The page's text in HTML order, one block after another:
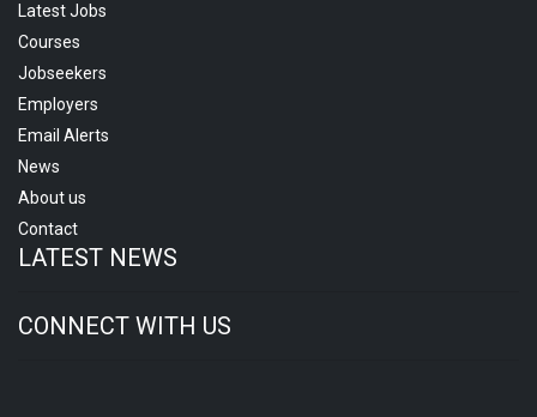
Latest Jobs
Courses
Jobseekers
Employers
Email Alerts
News
About us
Contact
LATEST NEWS
CONNECT WITH US